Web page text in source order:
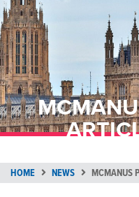
HOME NEWS MCMANUS